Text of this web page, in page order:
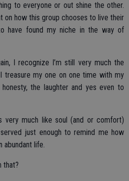
to everyone or out shine the other.
on how this group chooses to live their
have found my niche in the way of
I recognize I’m still very much the
treasure my one on one time with my
the laughter and yes even to
very much like soul (and or comfort)
just enough to remind me how
abundant life.
that?